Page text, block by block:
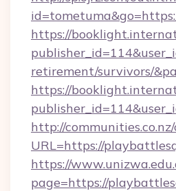
https://
retirement/survivors/
https://
http://
URL=https://
https://
page=https://